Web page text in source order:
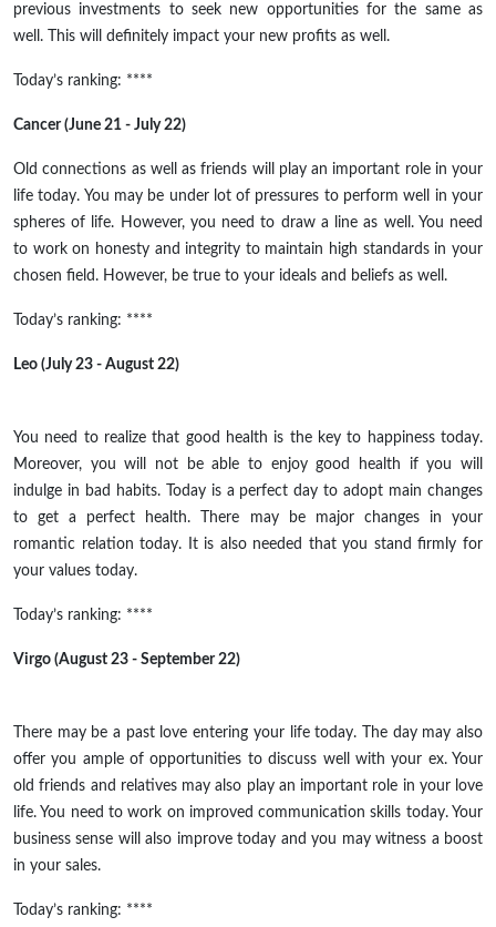
previous investments to seek new opportunities for the same as
well. This will definitely impact your new profits as well.
Today’s ranking: ****
Cancer (June 21 - July 22)
Old connections as well as friends will play an important role in your
life today. You may be under lot of pressures to perform well in your
spheres of life. However, you need to draw a line as well. You need
to work on honesty and integrity to maintain high standards in your
chosen field. However, be true to your ideals and beliefs as well.
Today’s ranking: ****
Leo (July 23 - August 22)
You need to realize that good health is the key to happiness today.
Moreover, you will not be able to enjoy good health if you will
indulge in bad habits. Today is a perfect day to adopt main changes
to get a perfect health. There may be major changes in your
romantic relation today. It is also needed that you stand firmly for
your values today.
Today’s ranking: ****
Virgo (August 23 - September 22)
There may be a past love entering your life today. The day may also
offer you ample of opportunities to discuss well with your ex. Your
old friends and relatives may also play an important role in your love
life. You need to work on improved communication skills today. Your
business sense will also improve today and you may witness a boost
in your sales.
Today’s ranking: ****